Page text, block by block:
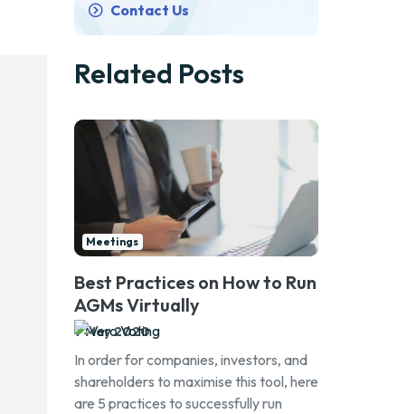
Contact Us
Related Posts
Meetings
Best Practices on How to Run
AGMs Virtually
7 May 2020
In order for companies, investors, and
shareholders to maximise this tool, here
are 5 practices to successfully run